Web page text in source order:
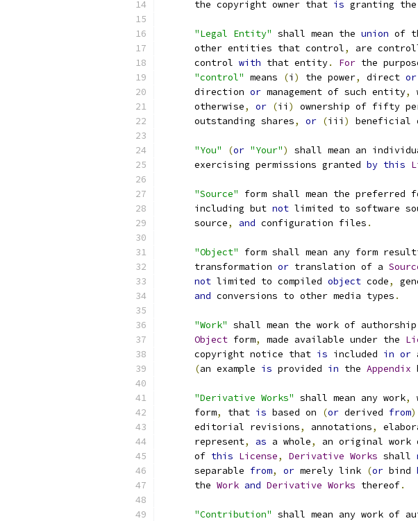
      the copyright owner that
is granting the
"Legal Entity" shall mean the union of
      other entities that control
, are
      control
with that entity. For the
"control" means (i ) the power, direct or
      direction
or management of such entity,
      otherwise
, or (ii ) ownership of fifty
      outstanding shares
, or (iii ) beneficial
"You" (or "Your") shall mean an
      exercising permissions granted
by this
"Source" form shall mean the preferred
      including but
not limited to software
      source
, and configuration files .
"Object" form shall mean any form
      transformation
or translation of a
not limited to compiled object code,
and conversions to other media types .
"Work" shall mean the work of authorship
Object form, made available under the
      copyright notice that
is included in or
(an example is provided in the Appendix
"Derivative Works" shall mean any work,
      form
, that is based on (or derived from)
      editorial revisions
, annotations,
      represent
, as a whole, an original work
      of
this License, Derivative Works shall
      separable
from, or merely link (or bind
      the
Work and Derivative Works thereof.
"Contribution" shall mean any work of